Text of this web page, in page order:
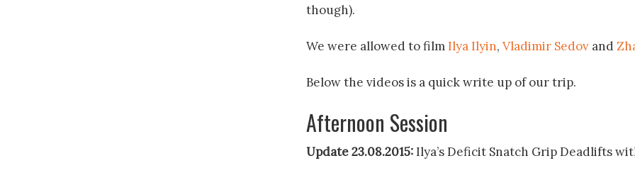
though).
We were allowed to filmIlya Ilyin, Vladimir Sedov and
Below the videos is a quick write up of our trip.
Afternoon Session
Update 23.08.2015:Ilya’s Deficit Snatch Grip Deadlifts